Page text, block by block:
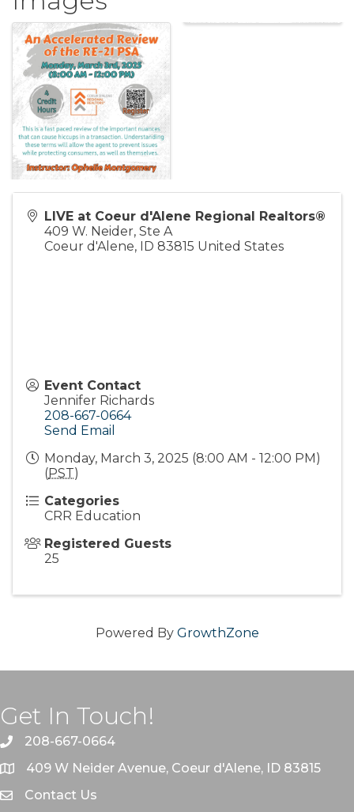
LIVE at Coeur d'Alene Regional Realtors®
409 W. Neider, Ste A
Coeur d'Alene, ID 83815 United States
Event Contact
Jennifer Richards
208-667-0664
Send Email
Monday, March 3, 2025 (8:00 AM - 12:00 PM)
(PST)
Categories
CRR Education
Registered Guests
25
Powered By GrowthZone
Get In Touch!
208-667-0664
409 W Neider Avenue, Coeur d'Alene, ID 83815
Contact Us